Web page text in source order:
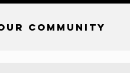
Community